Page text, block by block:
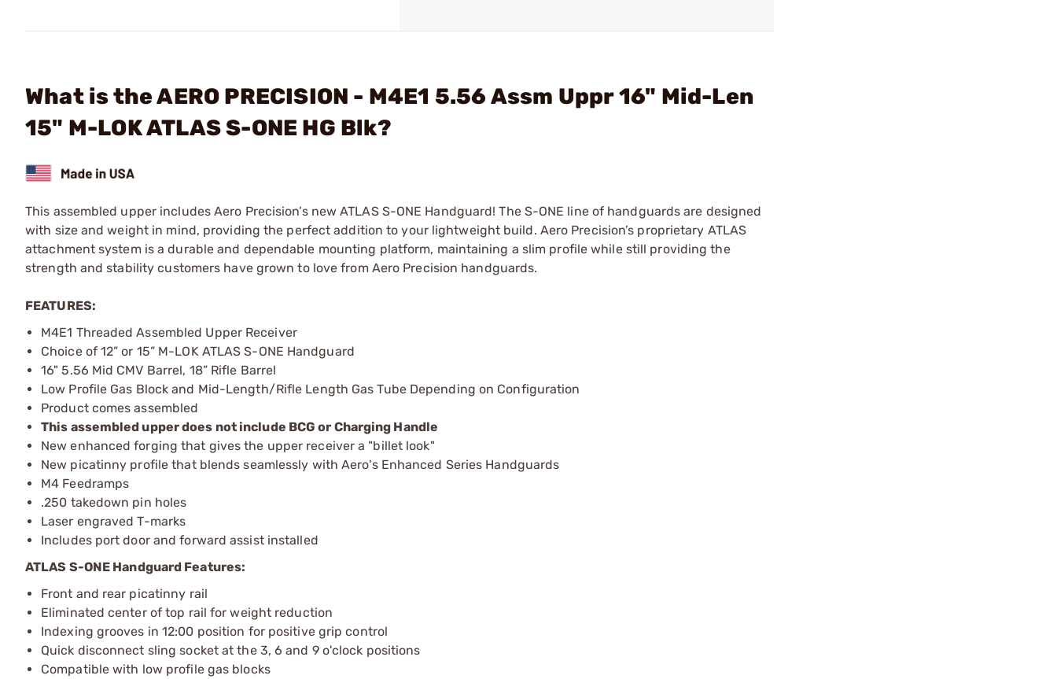
What is the AERO PRECISION - M4E1 5.56 Assm Uppr 16" Mid-Len
15" M-LOK ATLAS S-ONE HG Blk?
This assembled upper includes Aero Precision’s new ATLAS S-ONE Handguard! The S-ONE line of handguards are designed
with size and weight in mind, providing the perfect addition to your lightweight build. Aero Precision’s proprietary ATLAS
attachment system is a durable and dependable mounting platform, maintaining a slim profile while still providing the
strength and stability customers have grown to love from Aero Precision handguards.
FEATURES:
M4E1 Threaded Assembled Upper Receiver
Choice of 12” or 15” M-LOK ATLAS S-ONE Handguard
16" 5.56 Mid CMV Barrel, 18” Rifle Barrel
Low Profile Gas Block and Mid-Length/Rifle Length Gas Tube Depending on Configuration
Product comes assembled
This assembled upper does not include BCG or Charging Handle
New enhanced forging that gives the upper receiver a "billet look"
New picatinny profile that blends seamlessly with Aero's Enhanced Series Handguards
M4 Feedramps
.250 takedown pin holes
Laser engraved T-marks
Includes port door and forward assist installed
ATLAS S-ONE Handguard Features:
Front and rear picatinny rail
Eliminated center of top rail for weight reduction
Indexing grooves in 12:00 position for positive grip control
Quick disconnect sling socket at the 3, 6 and 9 o'clock positions
Compatible with low profile gas blocks